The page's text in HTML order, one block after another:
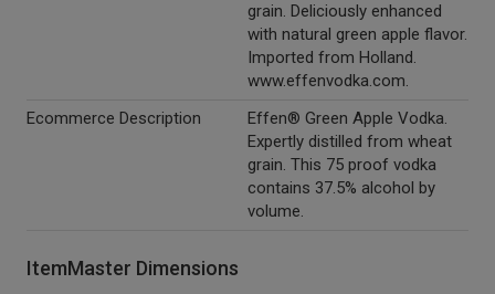
grain. Deliciously enhanced
with natural green apple flavor.
Imported from Holland.
www.effenvodka.com.
Ecommerce Description
Effen® Green Apple Vodka.
Expertly distilled from wheat
grain. This 75 proof vodka
contains 37.5% alcohol by
volume.
ItemMaster Dimensions